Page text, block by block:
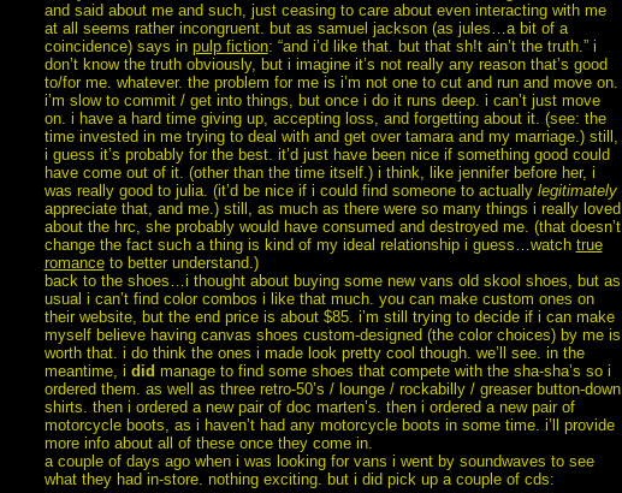
and said about me and such, just ceasing to care about even interacting with me
at all seems rather incongruent. but as samuel jackson (as jules…a bit of a
coincidence) says in pulp fiction: “and i’d like that. but that sh!t ain’t the truth.” i
don’t know the truth obviously, but i imagine it’s not really any reason that’s good
to/for me. whatever. the problem for me is i’m not one to cut and run and move on.
i’m slow to commit / get into things, but once i do it runs deep. i can’t just move
on. i have a hard time giving up, accepting loss, and forgetting about it. (see: the
time invested in me trying to deal with and get over tamara and my marriage.) still,
i guess it’s probably for the best. it’d just have been nice if something good could
have come out of it. (other than the time itself.) i think, like jennifer before her, i
was really good to julia. (it’d be nice if i could find someone to actually legitimately
appreciate that, and me.) still, as much as there were so many things i really loved
about the hrc, she probably would have consumed and destroyed me. (that doesn’t
change the fact such a thing is kind of my ideal relationship i guess…watch true
romanceto better understand.)
back to the shoes…i thought about buying some new vans old skool shoes, but as
usual i can’t find color combos i like that much. you can make custom ones on
their website, but the end price is about $85. i’m still trying to decide if i can make
myself believe having canvas shoes custom-designed (the color choices) by me is
worth that. i do think the ones i made look pretty cool though. we’ll see. in the
meantime, i did manage to find some shoes that compete with the sha-sha’s so i
ordered them. as well as three retro-50’s / lounge / rockabilly / greaser button-down
shirts. then i ordered a new pair of doc marten’s. then i ordered a new pair of
motorcycle boots, as i haven’t had any motorcycle boots in some time. i’ll provide
more info about all of these once they come in.
a couple of days ago when i was looking for vans i went by soundwaves to see
what they had in-store. nothing exciting. but i did pick up a couple of cds: